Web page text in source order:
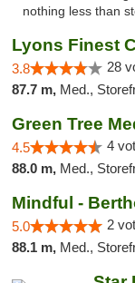
nothing less than
3.8 28
87.7 m, Med.,
Green Tree
4.5 4
88.0 m, Med.,
Mindful -
5.0 2
88.1 m, Med.,